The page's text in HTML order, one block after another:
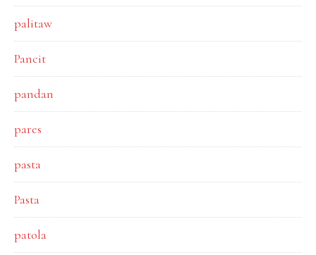
palitaw
Pancit
pandan
pares
pasta
Pasta
patola